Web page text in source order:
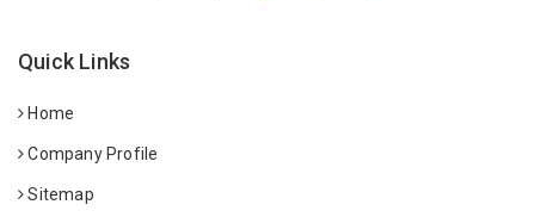
Quick Links
Home
Company Profile
Sitemap